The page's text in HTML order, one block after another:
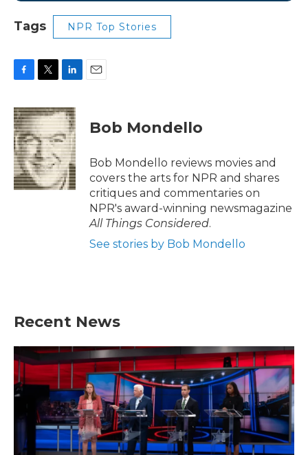
Tags NPR Top Stories
c
e
b
o
o
k
i
t
t
e
r
n
k
e
d
I
n
Bob Mondello
Bob Mondello reviews movies and
covers the arts for NPR and shares
critiques and commentaries on
NPR's award-winning newsmagazine
All Things Considered.
See stories by Bob Mondello
Recent News